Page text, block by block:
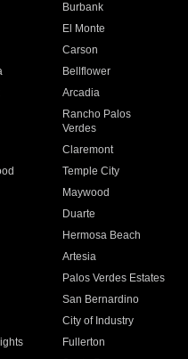
Burbank
El Monte
Carson
Bellflower
Arcadia
Rancho Palos
Verdes
Claremont
Temple City
Maywood
Duarte
Hermosa Beach
Artesia
Palos Verdes Estates
San Bernardino
City of Industry
Fullerton